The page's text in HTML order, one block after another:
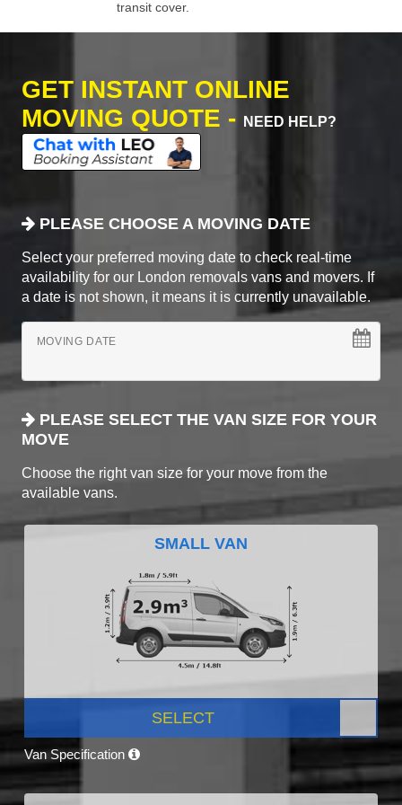
transit cover.
GET INSTANT ONLINE
MOVING QUOTE -
NEED HELP?
PLEASE CHOOSE A MOVING DATE
Select your preferred moving date to check real-time
availability for our London removals vans and movers. If
a date is not shown, it means it is currently unavailable.
MOVING DATE
PLEASE SELECT THE VAN SIZE FOR YOUR
MOVE
Choose the right van size for your move from the
available vans.
SMALL VAN
SELECT
Van Specification